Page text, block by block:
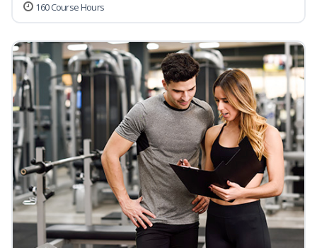
160 Course Hours